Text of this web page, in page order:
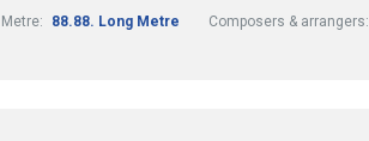
Metre:
88.88. Long Metre Composers & arrangers: